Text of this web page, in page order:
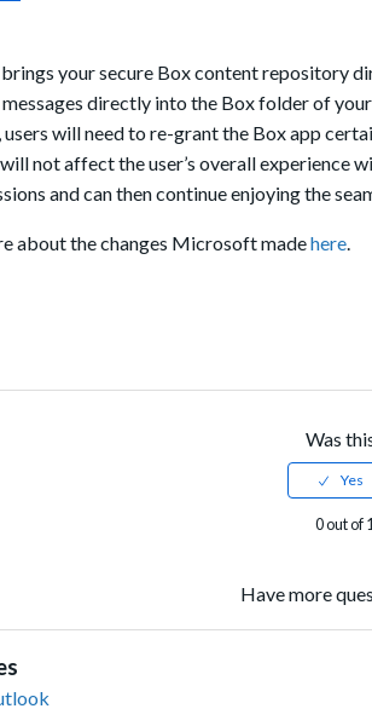
your secure Box content repository
directly into the Box folder of
, users will need to re-grant the Box app
not affect the user’s overall
and can then continue enjoying the
about the changes Microsoft madehere.
Was
0 out of
Have more